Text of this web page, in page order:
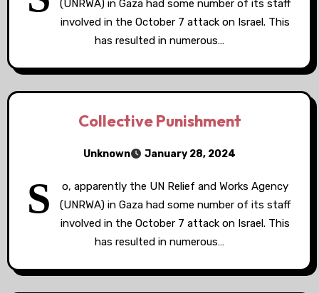
(UNRWA) in Gaza had some number of its staff
involved in the October 7 attack on Israel. This
has resulted in numerous…
Collective Punishment
Unknown January 28, 2024
S
o, apparently the UN Relief and Works Agency
(UNRWA) in Gaza had some number of its staff
involved in the October 7 attack on Israel. This
has resulted in numerous…